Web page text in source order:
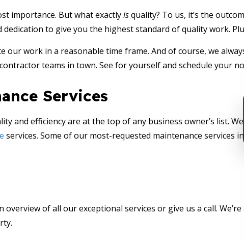
importance. But what exactlyisquality? To us, it’s the
to give you the highest standard of quality work.
work in a reasonable time frame. And of course, we
teams in town. See for yourself and schedule your
Services
efficiency are at the top of any business owner’s list.
services. Some of our most-requested maintenance services
of all our exceptional services or give us a call.